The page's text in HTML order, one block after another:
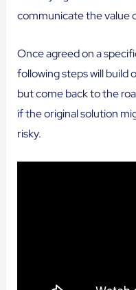
communicate the value
Once agreed on a
following steps will build
but come back to the
if the original solution
risky.